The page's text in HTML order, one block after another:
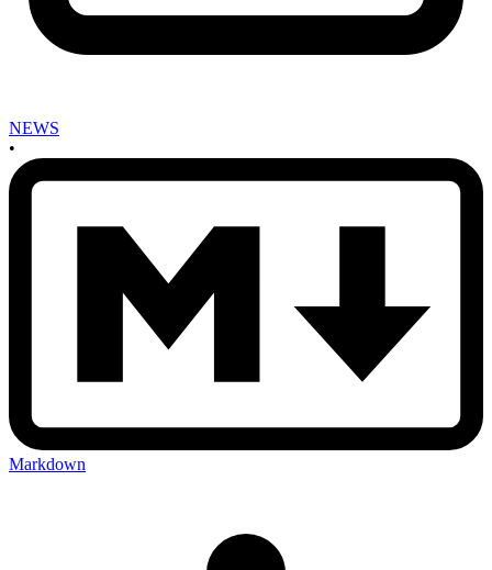
NEWS
•
Markdown